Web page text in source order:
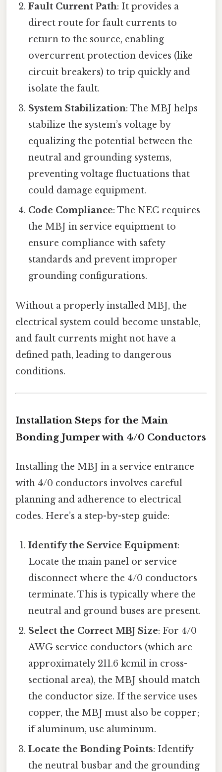
Fault Current Path: It provides a
direct route for fault currents to
return to the source, enabling
overcurrent protection devices (like
circuit breakers) to trip quickly and
isolate the fault.
System Stabilization: The MBJ helps
stabilize the system’s voltage by
equalizing the potential between the
neutral and grounding systems,
preventing voltage fluctuations that
could damage equipment.
Code Compliance: The NEC requires
the MBJ in service equipment to
ensure compliance with safety
standards and prevent improper
grounding configurations.
Without a properly installed MBJ, the
electrical system could become unstable,
and fault currents might not have a
defined path, leading to dangerous
conditions.
Installation Steps for the Main
Bonding Jumper with 4/0 Conductors
Installing the MBJ in a service entrance
with 4/0 conductors involves careful
planning and adherence to electrical
codes. Here’s a step-by-step guide:
Identify the Service Equipment:
Locate the main panel or service
disconnect where the 4/0 conductors
terminate. This is typically where the
neutral and ground buses are present.
Select the Correct MBJ Size: For 4/0
AWG service conductors (which are
approximately 211.6 kcmil in cross-
sectional area), the MBJ should match
the conductor size. If the service uses
copper, the MBJ must also be copper;
if aluminum, use aluminum.
Locate the Bonding Points: Identify
the neutral busbar and the grounding